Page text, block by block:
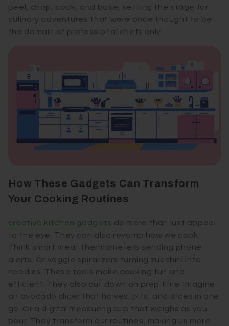
peel, chop, cook, and bake, setting the stage for
culinary adventures that were once thought to be
the domain of professional chefs only.
How These Gadgets Can Transform
Your Cooking Routines
creative kitchen gadgets do more than just appeal
to the eye. They can also revamp how we cook.
Think smart meat thermometers sending phone
alerts. Or veggie spiralizers turning zucchini into
noodles. These tools make cooking fun and
efficient. They also cut down on prep time. Imagine
an avocado slicer that halves, pits, and slices in one
go. Or a digital measuring cup that weighs as you
pour. They transform our routines, making us more